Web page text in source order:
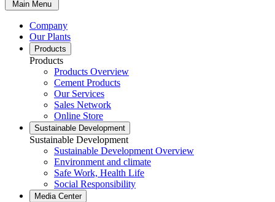
Main Menu
Company
Our Plants
Products
Products
Products Overview
Cement Products
Our Services
Sales Network
Online Store
Sustainable Development
Sustainable Development
Sustainable Development Overview
Environment and climate
Safe Work, Health Life
Social Responsibility
Media Center